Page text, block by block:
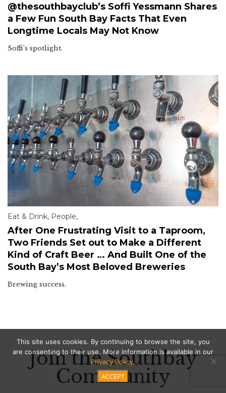
@thesouthbayclub’s Soffi Yessmann Shares
a Few Fun South Bay Facts That Even
Longtime Locals May Not Know
Soffi’s spotlight.
Eat & Drink, People,
After One Frustrating Visit to a Taproom,
Two Friends Set out to Make a Different
Kind of Craft Beer … And Built One of the
South Bay’s Most Beloved Breweries
Brewing success.
Join the Southbay
Community
This site uses cookies. By continuing to browse the site, you
are consenting to their use. More information is available in our
Privacy Policy.
ACCEPT